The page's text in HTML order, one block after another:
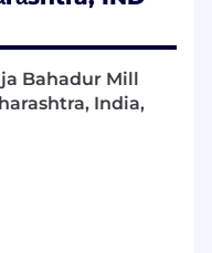
and well-
industry
Bahadur Mill
India,